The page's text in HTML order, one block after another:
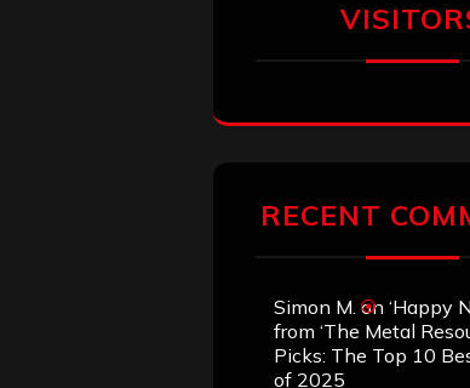
RECENT
Simon M. on ‘Happy
from ‘The Metal
Picks: The Top 10
of 2025